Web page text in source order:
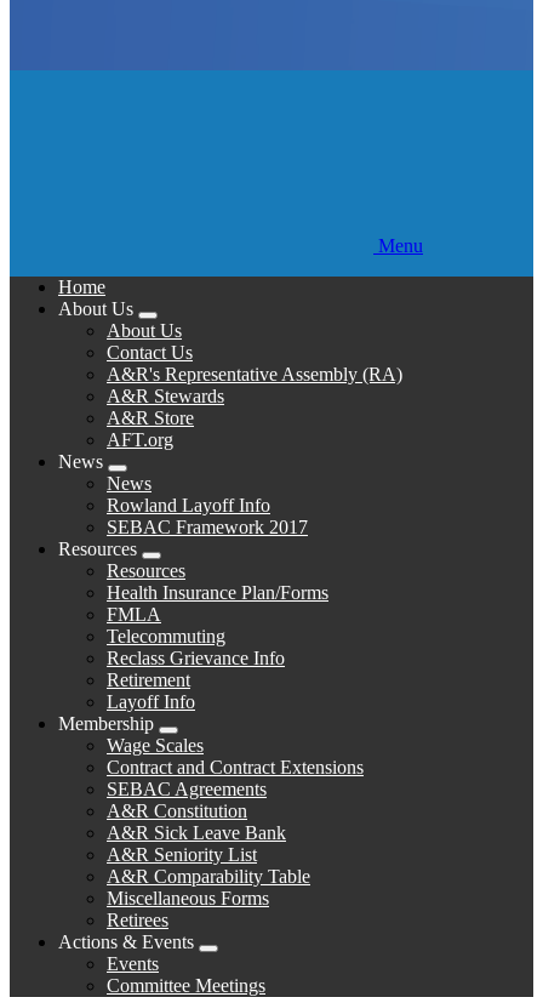
Menu
Home
About Us
Expand
menu
About Us
Contact Us
A&R's Representative Assembly (RA)
A&R Stewards
A&R Store
AFT.org
News
Expand
menu
News
Rowland Layoff Info
SEBAC Framework 2017
Resources
Expand
menu
Resources
Health Insurance Plan/Forms
FMLA
Telecommuting
Reclass Grievance Info
Retirement
Layoff Info
Membership
Expand
menu
Wage Scales
Contract and Contract Extensions
SEBAC Agreements
A&R Constitution
A&R Sick Leave Bank
A&R Seniority List
A&R Comparability Table
Miscellaneous Forms
Retirees
Actions & Events
Expand
menu
Events
Committee Meetings